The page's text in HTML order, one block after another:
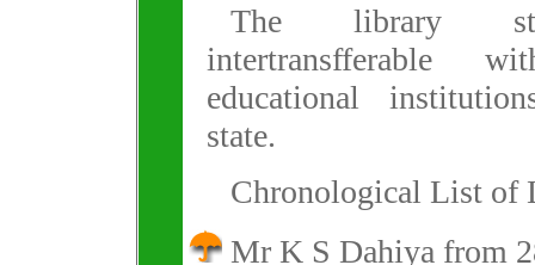
The library
intertransfferable
educational
state.
Chronological List of
Mr K S Dahiya from